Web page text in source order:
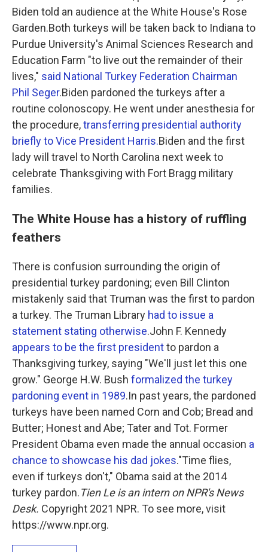
Biden told an audience at the White House's Rose
Garden.Both turkeys will be taken back to Indiana to
Purdue University's Animal Sciences Research and
Education Farm "to live out the remainder of their
lives," said National Turkey Federation Chairman
Phil Seger.Biden pardoned the turkeys after a
routine colonoscopy. He went under anesthesia for
the procedure,transferring presidential authority
briefly to Vice President Harris.Biden and the first
lady will travel to North Carolina next week to
celebrate Thanksgiving with Fort Bragg military
families.
The White House has a history of ruffling
feathers
There is confusion surrounding the origin of
presidential turkey pardoning; even Bill Clinton
mistakenly said that Truman was the first to pardon
a turkey. The Truman Library had to issue a
statement stating otherwise.John F. Kennedy
appears to be the first presidentto pardon a
Thanksgiving turkey, saying "We'll just let this one
grow." George H.W. Bush formalized the turkey
pardoning event in 1989.In past years, the pardoned
turkeys have been named Corn and Cob; Bread and
Butter; Honest and Abe; Tater and Tot. Former
President Obama even made the annual occasion a
chance to showcase his dad jokes."Time flies,
even if turkeys don't," Obama said at the 2014
turkey pardon.Tien Le is an intern on NPR's News
Desk. Copyright 2021 NPR. To see more, visit
https://www.npr.org.